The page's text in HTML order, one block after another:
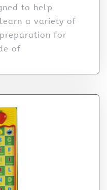
to help
a variety of
for
of